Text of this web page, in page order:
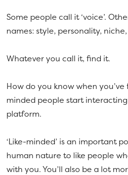
Some people call it ‘voice’.
names: style, personality,
Whatever you call it, find it.
How do you know when
minded people start
platform.
‘Like-minded’ is an important
human nature to like people
with you. You’ll also be a lot